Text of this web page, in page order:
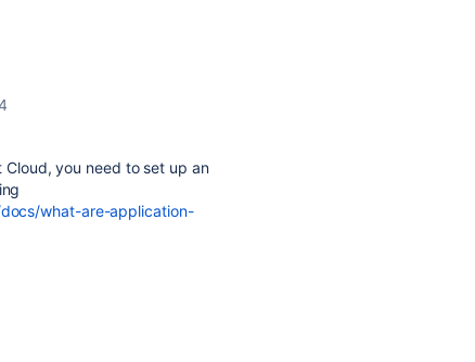
you need to set up an
what-are-application-